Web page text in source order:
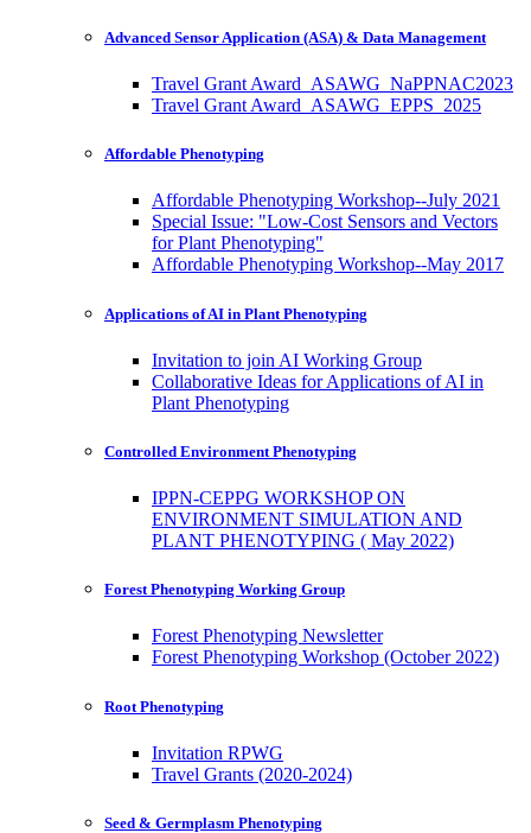
Advanced Sensor Application (ASA) & Data Management
Travel Grant Award_ASAWG_NaPPNAC2023
Travel Grant Award_ASAWG_EPPS_2025
Affordable Phenotyping
Affordable Phenotyping Workshop--July 2021
Special Issue: "Low-Cost Sensors and Vectors
for Plant Phenotyping"
Affordable Phenotyping Workshop--May 2017
Applications of AI in Plant Phenotyping
Invitation to join AI Working Group
Collaborative Ideas for Applications of AI in
Plant Phenotyping
Controlled Environment Phenotyping
IPPN-CEPPG WORKSHOP ON
ENVIRONMENT SIMULATION AND
PLANT PHENOTYPING ( May 2022)
Forest Phenotyping Working Group
Forest Phenotyping Newsletter
Forest Phenotyping Workshop (October 2022)
Root Phenotyping
Invitation RPWG
Travel Grants (2020-2024)
Seed & Germplasm Phenotyping